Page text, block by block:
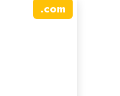
.com